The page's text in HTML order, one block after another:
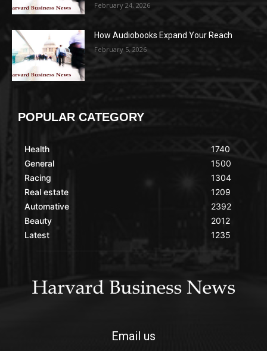
February 24, 2026
How Audiobooks Expand Your Reach
February 5, 2026
POPULAR CATEGORY
Health
General
Racing
Real estate
Automative
Beauty
Latest
1740
1500
1304
1209
2392
2012
1235
Email us